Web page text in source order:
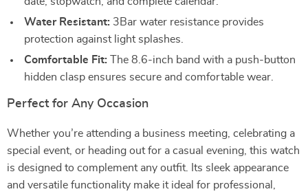
Water Resistant: 3Bar water resistance provides
protection against light splashes.
Comfortable Fit: The 8.6-inch band with a push-button
hidden clasp ensures secure and comfortable wear.
Perfect for Any Occasion
Whether you’re attending a business meeting, celebrating a
special event, or heading out for a casual evening, this watch
is designed to complement any outfit. Its sleek appearance
and versatile functionality make it ideal for professional,